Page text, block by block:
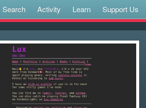
Search Activity Learn Support Us